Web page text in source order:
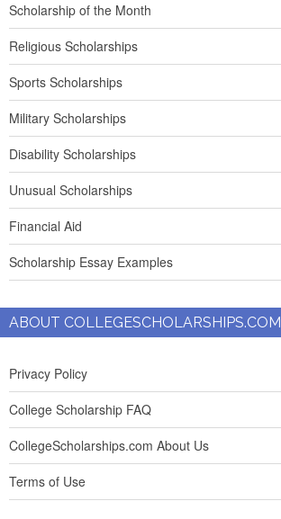
Scholarship of the Month
Religious Scholarships
Sports Scholarships
Military Scholarships
Disability Scholarships
Unusual Scholarships
Financial Aid
Scholarship Essay Examples
ABOUT COLLEGESCHOLARSHIPS.COM
Privacy Policy
College Scholarship FAQ
CollegeScholarships.com About Us
Terms of Use